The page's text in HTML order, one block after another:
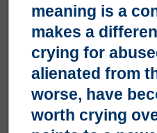
meaning is a
makes a
crying for
alienated from
worse, have
worth crying